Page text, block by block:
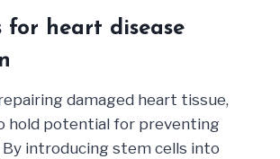
for heart disease
damaged heart tissue,
hold potential for preventing
By introducing stem cells into